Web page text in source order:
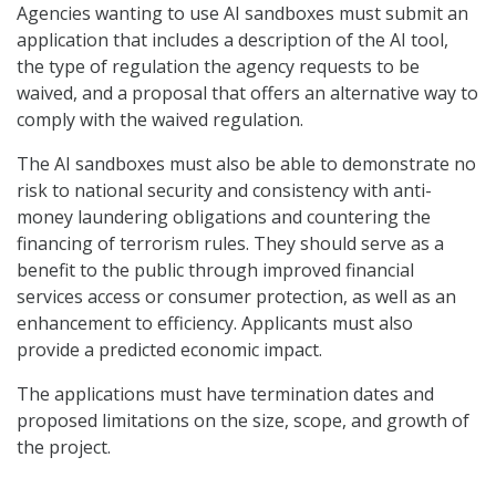
Agencies wanting to use AI sandboxes must submit an
application that includes a description of the AI tool,
the type of regulation the agency requests to be
waived, and a proposal that offers an alternative way to
comply with the waived regulation.
The AI sandboxes must also be able to demonstrate no
risk to national security and consistency with anti-
money laundering obligations and countering the
financing of terrorism rules. They should serve as a
benefit to the public through improved financial
services access or consumer protection, as well as an
enhancement to efficiency. Applicants must also
provide a predicted economic impact.
The applications must have termination dates and
proposed limitations on the size, scope, and growth of
the project.